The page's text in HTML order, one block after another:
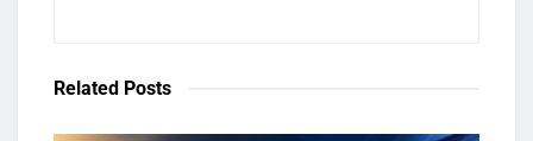
Related Posts